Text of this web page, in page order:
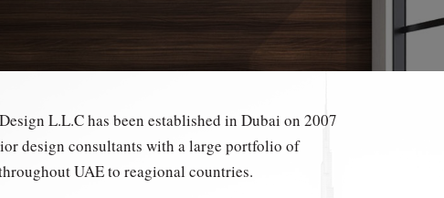
L.L.C has been established in Dubai on 2007
design consultants with a large portfolio of
UAE to reagional countries.